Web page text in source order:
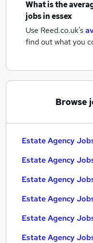
What is the
jobsin essex
Use Reed.co.uk's
find out what you
Browse
Estate Agency
Estate Agency
Estate Agency
Estate Agency
Estate Agency
Estate Agency